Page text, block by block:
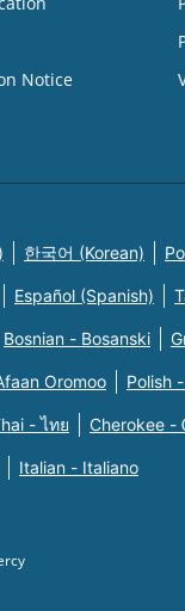
Notice
한국어 (Korean)
Español (Spanish)
Bosnian - Bosanski
Oromoo Polish
- ไทย Cherokee
Italian - Italiano